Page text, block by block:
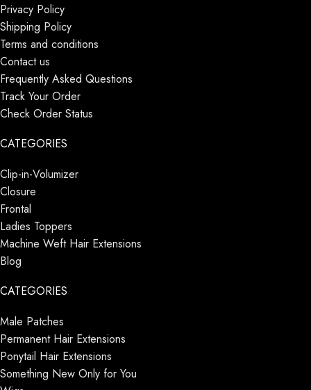
Privacy Policy
Shipping Policy
Terms and conditions
Contact us
Frequently Asked Questions
Track Your Order
Check Order Status
CATEGORIES
Clip-in-Volumizer
Closure
Frontal
Ladies Toppers
Machine Weft Hair Extensions
Blog
CATEGORIES
Male Patches
Permanent Hair Extensions
Ponytail Hair Extensions
Something New Only for You